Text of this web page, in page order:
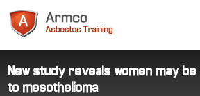
Training
New study reveals women may
to mesothelioma